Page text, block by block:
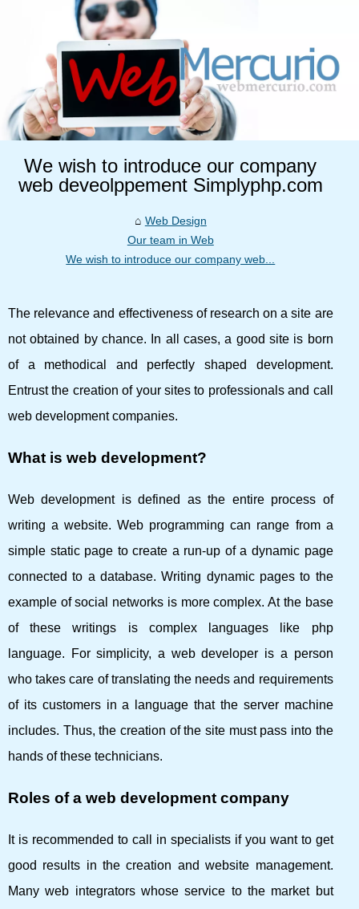
We wish to introduce our company
web deveolppement Simplyphp.com
Web Design
Our team in Web
We wish to introduce our company web...
The relevance and effectiveness of research on a site are
not obtained by chance. In all cases, a good site is born
of a methodical and perfectly shaped development.
Entrust the creation of your sites to professionals and call
web development companies.
What is web development?
Web development is defined as the entire process of
writing a website. Web programming can range from a
simple static page to create a run-up of a dynamic page
connected to a database. Writing dynamic pages to the
example of social networks is more complex. At the base
of these writings is complex languages ​​like php
language. For simplicity, a web developer is a person
who takes care of translating the needs and requirements
of its customers in a language that the server machine
includes. Thus, the creation of the site must pass into the
hands of these technicians.
Roles of a web development company
It is recommended to call in specialists if you want to get
good results in the creation and website management.
Many web integrators whose service to the market but